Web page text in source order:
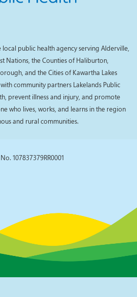
local public health agency serving Alderville,
Nations, the Counties of Haliburton,
and the Cities of Kawartha Lakes
community partners Lakelands Public
prevent illness and injury, and promote
who lives, works, and learns in the region
and rural communities.
107837379RR0001